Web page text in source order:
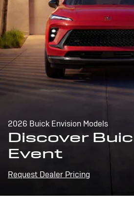
2026 Buick Envision Models
Discover
Event
Request Dealer Pricing